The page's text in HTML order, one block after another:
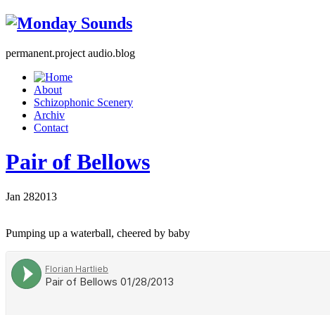
permanent.project audio.blog
About
Schizophonic Scenery
Archiv
Contact
Pair of Bellows
Jan 282013
Pumping up a waterball, cheered by baby